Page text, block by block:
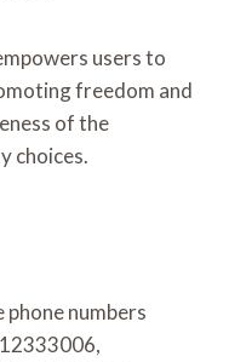
users to
freedom and
of the
choices.
phone numbers